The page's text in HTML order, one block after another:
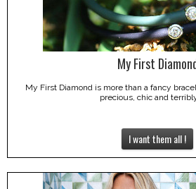
My First
My First Diamond is more than a fancy
precious, chic and
I want them all !